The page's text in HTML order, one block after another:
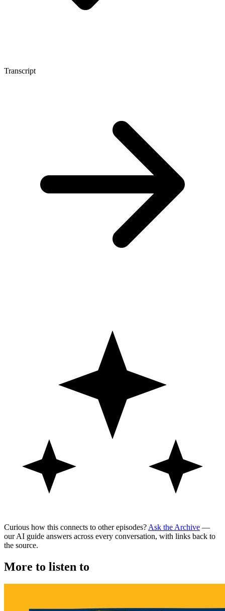
Transcript
Curious how this connects to other episodes? Ask the Archive —
our AI guide answers across every conversation, with links back to
the source.
More to listen to